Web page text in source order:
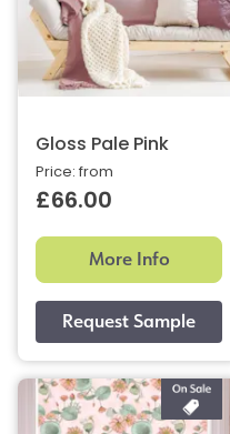
Gloss Pale Pink
Price: from
£66.00
More Info